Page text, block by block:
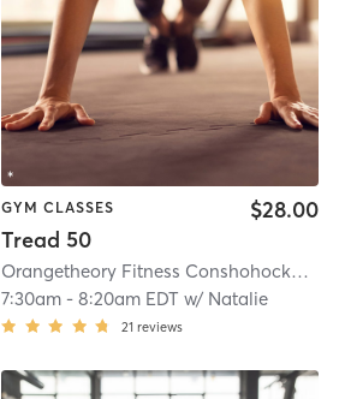
| Audubon, PA | 6.0 mi
GYM CLASSES
Tread 50
$28.00
Orangetheory Fitness Conshohocken, PA #0732
7:30am -8:20am EDT w/ Natalie
21 reviews